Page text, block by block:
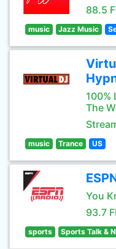
88.5
music Jazz Music
100%
The
music Trance US
You
93.7
sports Sports Talk &